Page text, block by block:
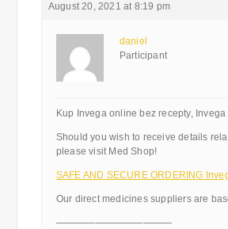
August 20, 2021 at 8:19 pm
daniel
Participant
Kup Invega online bez recepty,
Should you wish to receive details
please visit Med Shop!
SAFE AND SECURE ORDERING
Our direct medicines suppliers are
————————————